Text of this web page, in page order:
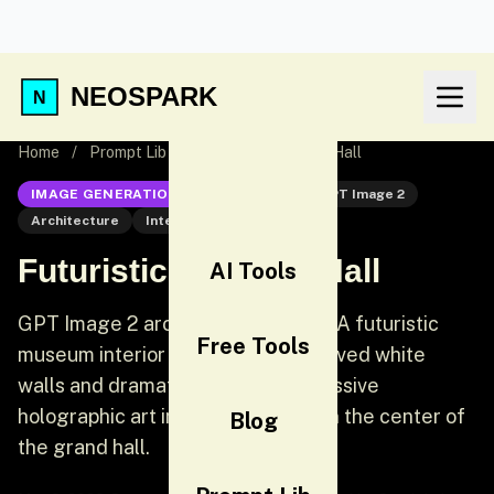
NEOSPARK
AI Tools
Free Tools
Blog
Home / Prompt Lib Futuristic Museum Hall
IMAGE GENERATION
GPT Image 2
Architecture
Interior
Futuristic Museum Hall
GPT Image 2 architecture prompt: A futuristic
museum interior with sweeping curved white
walls and dramatic skylights. A massive
holographic art installation floats in the center of
the grand hall.